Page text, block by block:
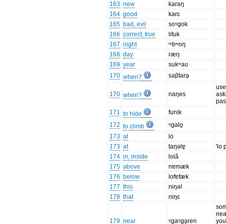
163 new
karaŋ
164 good
karɛ
165 bad, evil
soᵑgok
166 correct, true
lituk
167 night
ᵐbʷoŋ
168 day
ræŋ
169 year
sukʷaʊ
170 when? saβtarə̥
170 when? naŋes
171 to hide
funik
172 to climb
ᵑgalo̥
173 at
lo
173 at taŋəlɐ̥
'lo
174 in, inside
lolã
175 above
nɐmæk
176 below
lofɐfæk
177 this
niŋəl
178 that niŋɛ
179 near ᵑgaᵑgə̥ren